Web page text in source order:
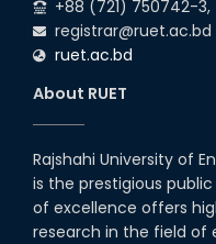
+88 (721) 750742-3,
registrar@ruet.ac.bd
ruet.ac.bd
About RUET
Rajshahi University of
is the prestigious
of excellence offers
research in the field of